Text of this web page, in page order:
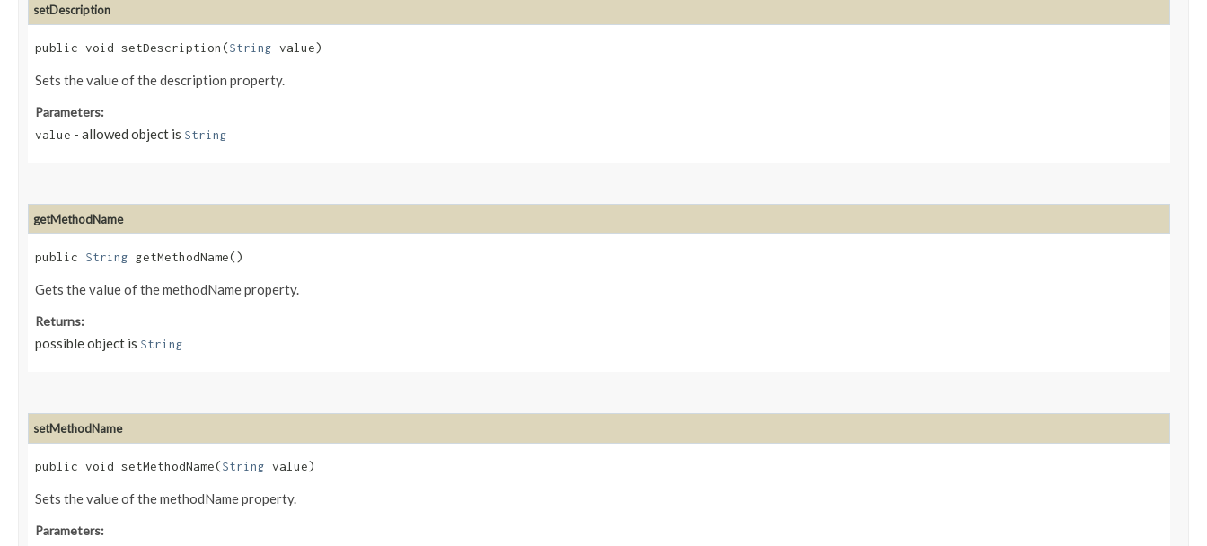
setDescription
public void setDescription​(String value)
Sets the value of the description property.
Parameters:
value - allowed object is String
getMethodName
public String getMethodName()
Gets the value of the methodName property.
Returns:
possible object is String
setMethodName
public void setMethodName​(String value)
Sets the value of the methodName property.
Parameters: